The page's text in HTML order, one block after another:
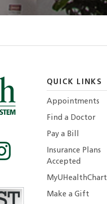
QUICK LINKS
Appointments
Find a Doctor
Pay a Bill
Insurance Plans
Accepted
MyUHealthChart
Make a Gift